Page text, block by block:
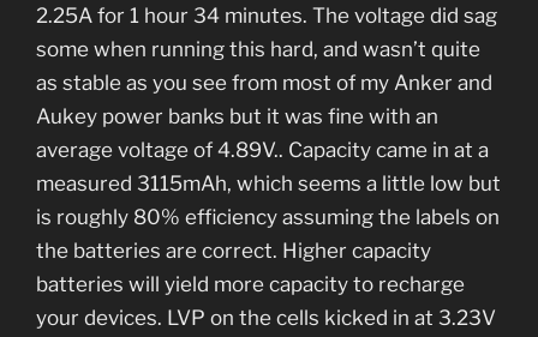
2.25A for 1 hour 34 minutes. The voltage did sag
some when running this hard, and wasn’t quite
as stable as you see from most of my Anker and
Aukey power banks but it was fine with an
average voltage of 4.89V.. Capacity came in at a
measured 3115mAh, which seems a little low but
is roughly 80% efficiency assuming the labels on
the batteries are correct. Higher capacity
batteries will yield more capacity to recharge
your devices. LVP on the cells kicked in at 3.23V